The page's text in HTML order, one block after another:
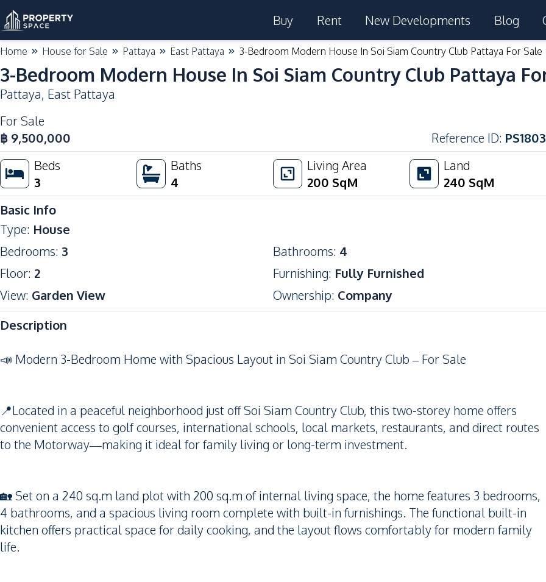
Buy Rent New Developments Blog
Home House for Sale Pattaya East Pattaya 3-Bedroom Modern House In Soi Siam Country Club Pattaya For Sale
3-Bedroom Modern House In Soi Siam Country Club Pattaya
Pattaya, East Pattaya
For Sale
฿ 9,500,000 Reference ID: PS1803
Beds
3
Baths
4
Living Area
200 SqM
Land
240 SqM
Basic Info
Type: House
Bedrooms: 3 Bathrooms: 4
Floor: 2 Furnishing: Fully Furnished
View: Garden View Ownership: Company
Description
📣 Modern 3-Bedroom Home with Spacious Layout in Soi Siam Country Club – For Sale
📍Located in a peaceful neighborhood just off Soi Siam Country Club, this two-storey home offers
convenient access to golf courses, international schools, local markets, restaurants, and direct routes
to the Motorway—making it ideal for family living or long-term investment.
🏡 Set on a 240 sq.m land plot with 200 sq.m of internal living space, the home features 3 bedrooms,
4 bathrooms, and a spacious living room complete with built-in furnishings. The functional built-in
kitchen offers practical space for daily cooking, and the layout flows comfortably for modern family
life.